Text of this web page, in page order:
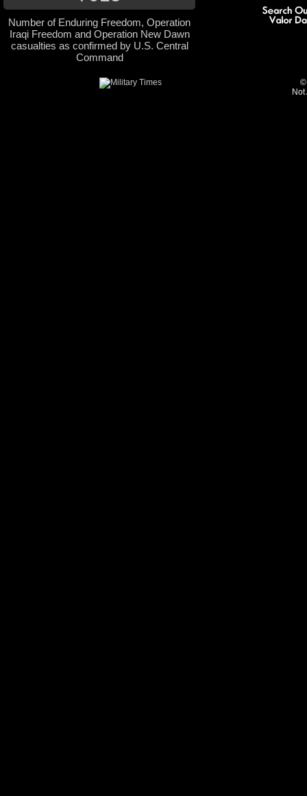
Number of Enduring Freedom, Operation
Iraqi Freedom and Operation New Dawn
casualties as confirmed by U.S. Central
Command
©